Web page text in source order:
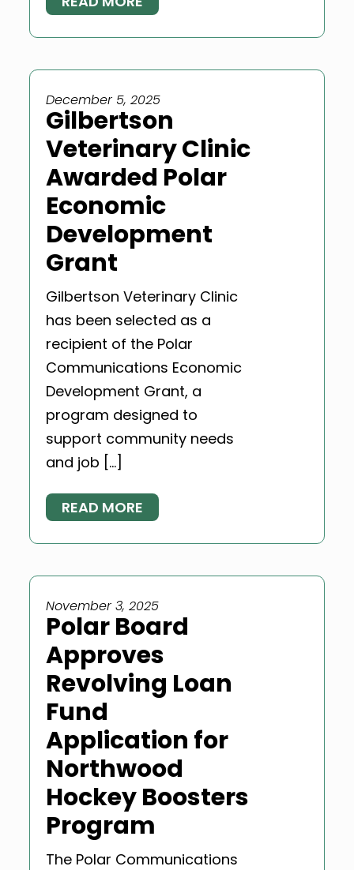
December 5, 2025
Gilbertson
Veterinary Clinic
Awarded Polar
Economic
Development
Grant
Gilbertson Veterinary Clinic
has been selected as a
recipient of the Polar
Communications Economic
Development Grant, a
program designed to
support community needs
and job […]
READ MORE
November 3, 2025
Polar Board
Approves
Revolving Loan
Fund
Application for
Northwood
Hockey Boosters
Program
The Polar Communications